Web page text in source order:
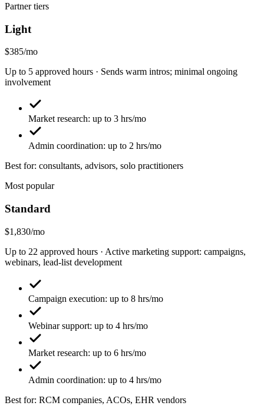
Partner tiers
Light
$385/mo
Up to 5 approved hours · Sends warm intros; minimal ongoing
involvement
Market research: up to 3 hrs/mo
Admin coordination: up to 2 hrs/mo
Best for: consultants, advisors, solo practitioners
Most popular
Standard
$1,830/mo
Up to 22 approved hours · Active marketing support: campaigns,
webinars, lead-list development
Campaign execution: up to 8 hrs/mo
Webinar support: up to 4 hrs/mo
Market research: up to 6 hrs/mo
Admin coordination: up to 4 hrs/mo
Best for: RCM companies, ACOs, EHR vendors